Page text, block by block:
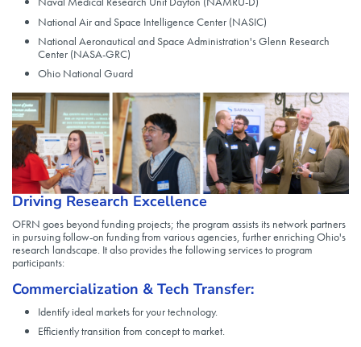
National Air and Space Intelligence Center (NASIC)
National Aeronautical and Space Administration's Glenn Research
Center (NASA-GRC)
Ohio National Guard
Driving Research Excellence
OFRN goes beyond funding projects; the program assists its network partners
in pursuing follow-on funding from various agencies, further enriching Ohio's
research landscape. It also provides the following services to program
participants:
Commercialization & Tech Transfer:
Identify ideal markets for your technology.
Efficiently transition from concept to market.